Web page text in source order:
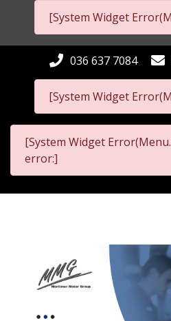
[System Widget
[System Widget
036 637 7084
[System Widget
error:]